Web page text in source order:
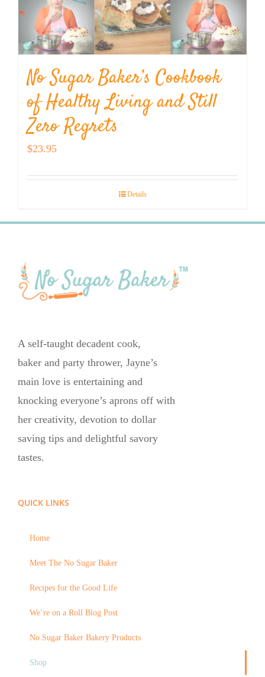
No Sugar Baker’s Cookbook
of Healthy Living and Still
Zero Regrets
$23.95
Details
A self-taught decadent cook,
baker and party thrower, Jayne’s
main love is entertaining and
knocking everyone’s aprons off with
her creativity, devotion to dollar
saving tips and delightful savory
tastes.
QUICK LINKS
Home
Meet The No Sugar Baker
Recipes for the Good Life
We’re on a Roll Blog Post
No Sugar Baker Bakery Products
Shop